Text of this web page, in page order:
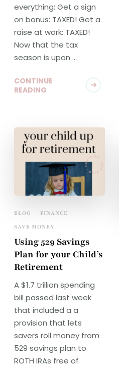
everything: Get a sign
on bonus: TAXED! Get a
raise at work: TAXED!
Now that the tax
season is upon …
CONTINUE
READING
BLOG
FINANCE
SAVE MONEY
Using 529 Savings
Plan for your Child’s
Retirement
A $1.7 trillion spending
bill passed last week
that included a a
provision that lets
savers roll money from
529 savings plan to
ROTH IRAs free of